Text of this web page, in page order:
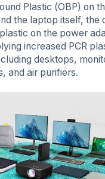
Plastic (OBP) on
the laptop itself, the
on the power
increased PCR
desktops,
and air purifiers.